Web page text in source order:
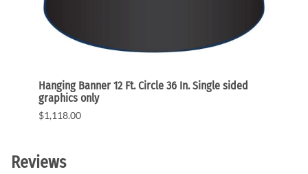
Hanging Banner 12 Ft. Circle 36 In. Single sided
graphics only
$1,118.00
Reviews